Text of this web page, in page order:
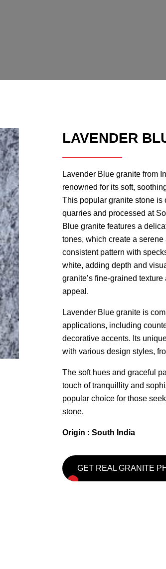
LAVENDER
Lavender Blue granite from
renowned for its soft,
This popular granite stone is
quarries and processed at
Blue granite features a
tones, which create a
consistent pattern with
white, adding depth and
granite’s fine-grained
appeal.
Lavender Blue granite is
applications, including
decorative accents. Its
with various design styles,
The soft hues and graceful
touch of tranquillity and
popular choice for those
stone.
Origin : South India
GET REAL GRANITE